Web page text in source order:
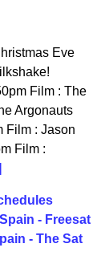
Eve
Film : The
Argonauts
Film : Jason
Film :
- Freesat
- The Sat